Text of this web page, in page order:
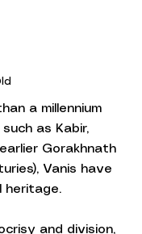
a millennium
as Kabir,
Gorakhnath
Vanis have
heritage.
and division,